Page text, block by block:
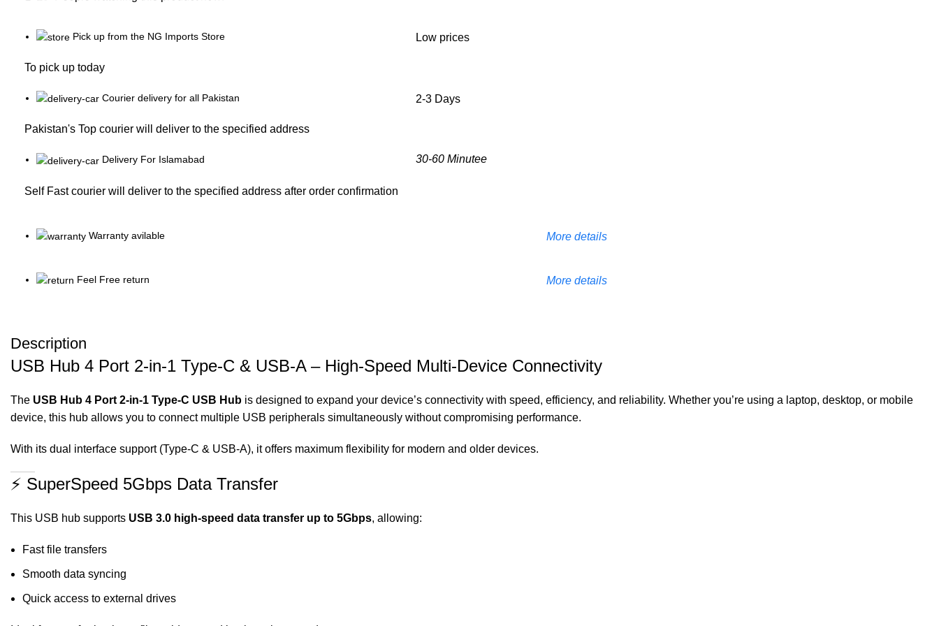
Pick up from the NG Imports Store
To pick up today
Low prices
Courier delivery for all Pakistan
Pakistan's Top courier will deliver to the specified address
2-3 Days
Delivery For Islamabad
Self Fast courier will deliver to the specified address after order confirmation
30-60 Minutee
Warranty avilable More details
Feel Free return More details
Description
USB Hub 4 Port 2-in-1 Type-C & USB-A – High-Speed Multi-Device Connectivity
The USB Hub 4 Port 2-in-1 Type-C USB Hub is designed to expand your device’s connectivity with speed, efficiency, and reliability. Whether you’re using a laptop, desktop, or mobile
device, this hub allows you to connect multiple USB peripherals simultaneously without compromising performance.
With its dual interface support (Type-C & USB-A), it offers maximum flexibility for modern and older devices.
⚡ SuperSpeed 5Gbps Data Transfer
This USB hub supports USB 3.0 high-speed data transfer up to 5Gbps, allowing:
Fast file transfers
Smooth data syncing
Quick access to external drives